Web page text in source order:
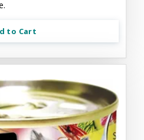
to Cart